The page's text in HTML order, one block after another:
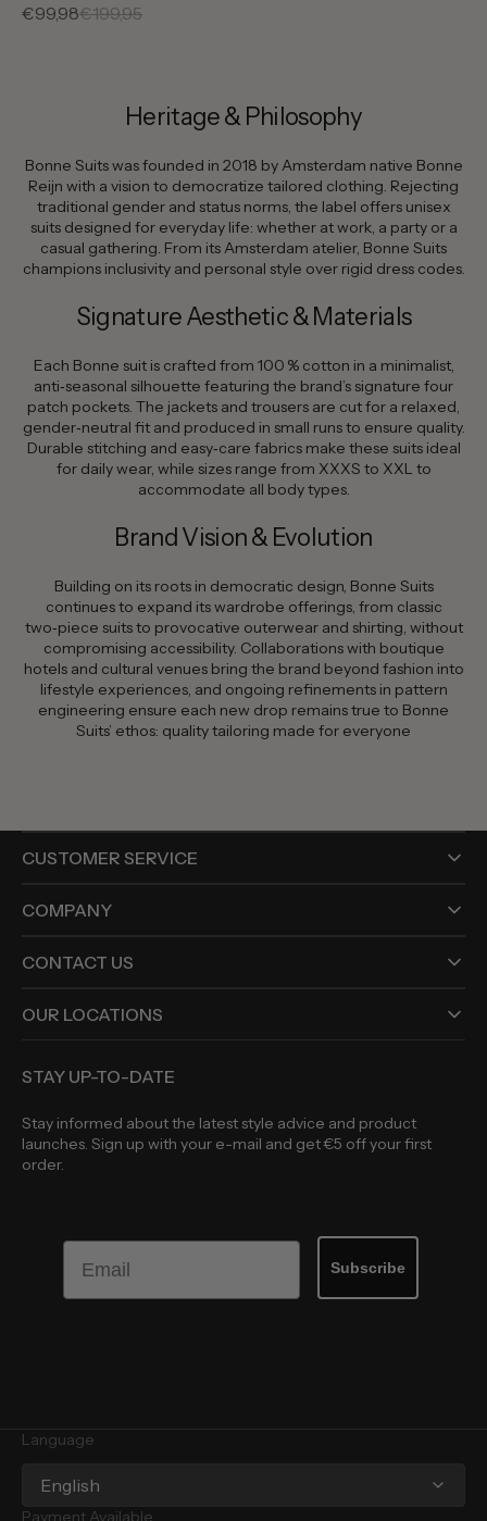
Sale
€99,98Regular
€199,95
Heritage & Philosophy
Bonne Suits was founded in 2018 by Amsterdam native Bonne
Reijn with a vision to democratize tailored clothing. Rejecting
traditional gender and status norms, the label offers unisex
suits designed for everyday life: whether at work, a party or a
casual gathering. From its Amsterdam atelier, Bonne Suits
champions inclusivity and personal style over rigid dress codes.
Signature Aesthetic & Materials
Each Bonne suit is crafted from 100 % cotton in a minimalist,
anti‑seasonal silhouette featuring the brand’s signature four
patch pockets. The jackets and trousers are cut for a relaxed,
gender‑neutral fit and produced in small runs to ensure quality.
Durable stitching and easy‑care fabrics make these suits ideal
for daily wear, while sizes range from XXXS to XXL to
accommodate all body types.
Brand Vision & Evolution
Building on its roots in democratic design, Bonne Suits
continues to expand its wardrobe offerings, from classic
two‑piece suits to provocative outerwear and shirting, without
compromising accessibility. Collaborations with boutique
hotels and cultural venues bring the brand beyond fashion into
lifestyle experiences, and ongoing refinements in pattern
engineering ensure each new drop remains true to Bonne
Suits’ ethos: quality tailoring made for everyone
CUSTOMER SERVICE
COMPANY
CONTACT US
OUR LOCATIONS
STAY UP-TO-DATE
Stay informed about the latest style advice and product
launches. Sign up with your e-mail and get €5 off your first
order.
Subscribe
Language
English
Payment Available